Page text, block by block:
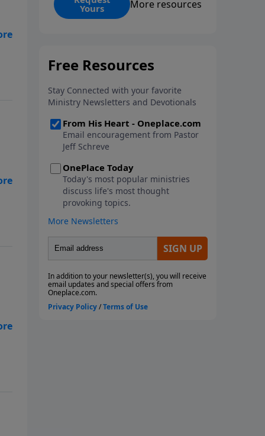
our lives upside down? In this
His arms open wide in the
can step out in faith into a new
normal.
Yours More resources